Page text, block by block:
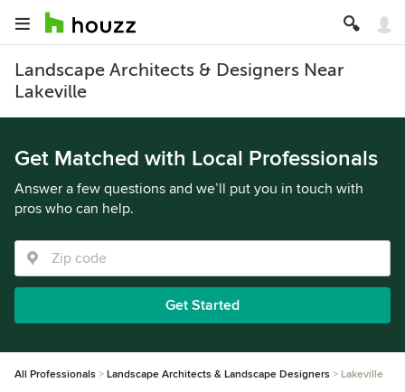
Landscape Architects & Designers Near
Lakeville
Get Matched with Local Professionals
Answer a few questions and we’ll put you in touch with
pros who can help.
Get Started
All Professionals Landscape Architects & Landscape Designers Lakeville